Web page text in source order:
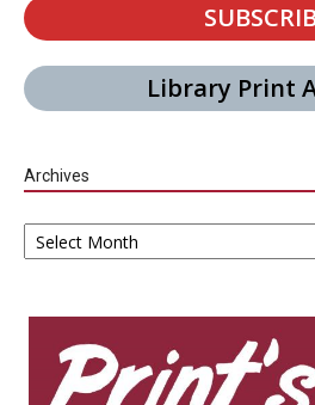
Library Print
Archives
Archives